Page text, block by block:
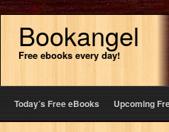
Bookangel
Free ebooks every day!
Today’s Free eBooks Upcoming